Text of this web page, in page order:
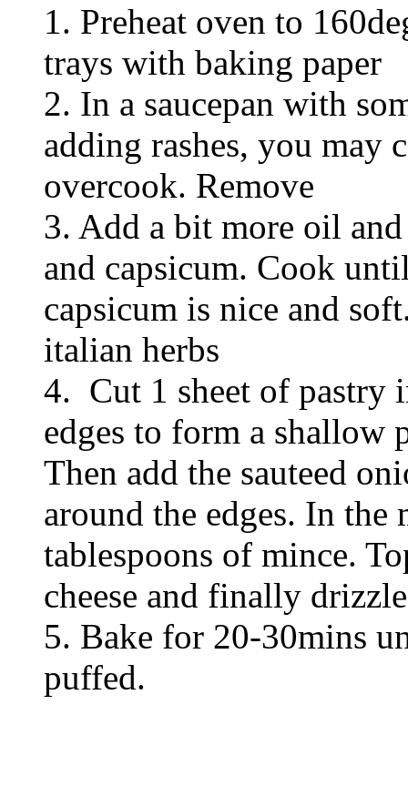
1. Preheat oven to
trays with baking paper
2. In a saucepan with
adding rashes, you
overcook. Remove
3. Add a bit more oil
and capsicum. Cook
capsicum is nice and
italian herbs
4. Cut 1 sheet of pastry
edges to form a shallow
Then add the sauteed
around the edges. In
tablespoons of mince.
cheese and finally
5. Bake for 20-30mins
puffed.